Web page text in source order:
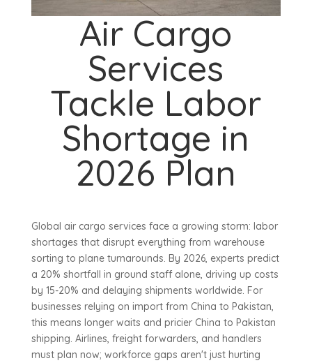
Air Cargo
Services
Tackle Labor
Shortage in
2026 Plan
Global air cargo services face a growing storm: labor
shortages that disrupt everything from warehouse
sorting to plane turnarounds. By 2026, experts predict
a 20% shortfall in ground staff alone, driving up costs
by 15-20% and delaying shipments worldwide. For
businesses relying on import from China to Pakistan,
this means longer waits and pricier China to Pakistan
shipping. Airlines, freight forwarders, and handlers
must plan now; workforce gaps aren't just hurting